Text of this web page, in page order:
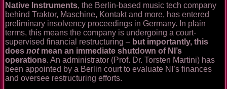
Native Instruments, the Berlin-based music tech company
behind Traktor, Maschine, Kontakt and more, has entered
preliminary insolvency proceedings in Germany. In plain
terms, this means the company is undergoing a court-
supervised financial restructuring – but importantly, this
does notmean an immediate shutdown of NI’s
operations. An administrator (Prof. Dr. Torsten Martini) has
been appointed by a Berlin court to evaluate NI’s finances
and oversee restructuring efforts.